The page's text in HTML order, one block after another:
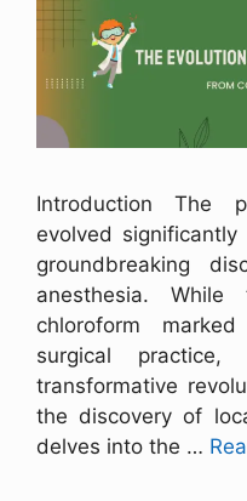
Introduction The
evolved
groundbreaking
anesthesia.
chloroform
surgical
transformative
the discovery of
delves into the …